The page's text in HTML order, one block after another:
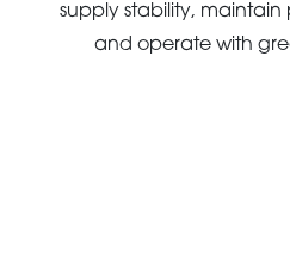
supply stability, maintain
and operate with